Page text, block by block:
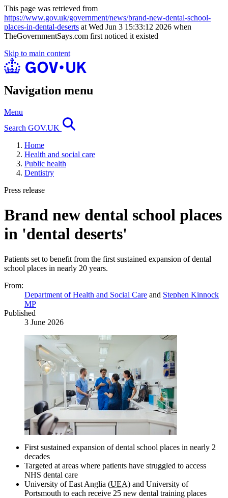
This page was retrieved from
https://www.gov.uk/government/news/brand-new-dental-school-
places-in-dental-deserts at Wed Jun 3 15:33:12 2026 when
TheGovernmentSays.com first noticed it existed
Skip to main content
Navigation menu
Menu
Search GOV.UK
Home
Health and social care
Public health
Dentistry
Press release
Brand new dental school places
in 'dental deserts'
Patients set to benefit from the first sustained expansion of dental
school places in nearly 20 years.
From:
Department of Health and Social Care and Stephen Kinnock
MP
Published
3 June 2026
First sustained expansion of dental school places in nearly 2
decades
Targeted at areas where patients have struggled to access
NHS dental care
University of East Anglia (UEA) and University of
Portsmouth to each receive 25 new dental training places